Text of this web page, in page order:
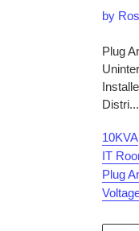
by
Plug
Distri...
10KVA
IT
Plug